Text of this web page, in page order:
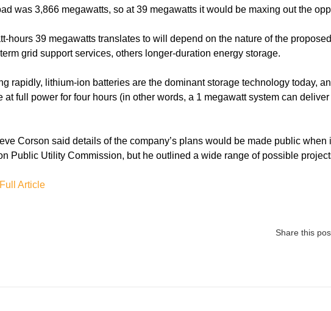
was 3,866 megawatts, so at 39 megawatts it would be maxing out the
hours 39 megawatts translates to will depend on the nature of the
grid support services, others longer-duration energy storage.
rapidly, lithium-ion batteries are the dominant storage technology today,
at full power for four hours (in other words, a 1 megawatt system can
Corson said details of the company’s plans would be made public when
Public Utility Commission, but he outlined a wide range of possible
Article
Share this